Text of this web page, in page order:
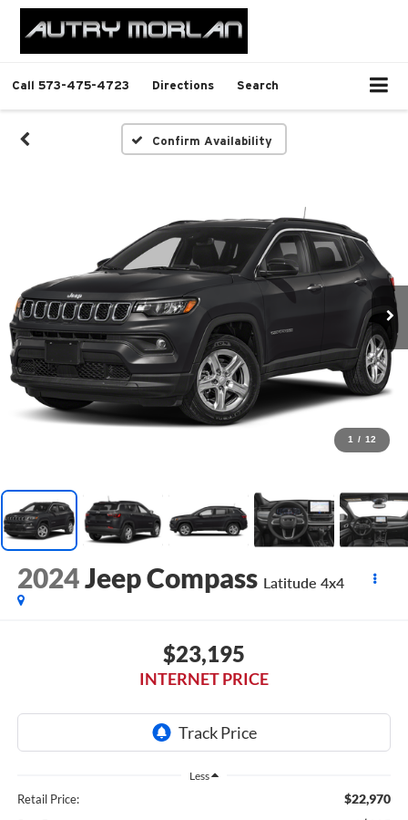
Call 573-475-4723 Directions Search
Confirm Availability
1 / 12
2024Jeep Compass Latitude 4x4
$23,195
INTERNET PRICE
Less
Retail Price: $22,970